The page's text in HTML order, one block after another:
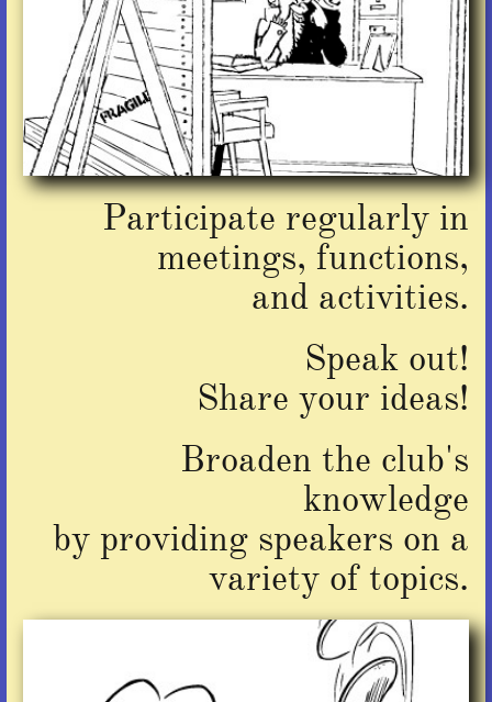
Participate regularly in
meetings, functions,
and activities.
Speak out!
​Share your ideas!
Broaden the club's
knowledge
by providing speakers on a
variety of topics.